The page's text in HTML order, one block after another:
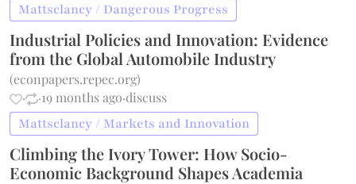
Mattsclancy / Dangerous Progress
Industrial Policies and Innovation: Evidence
from the Global Automobile Industry
(econpapers.repec.org)
·
·19 months ago·discuss
Mattsclancy / Markets and Innovation
Climbing the Ivory Tower: How Socio-
Economic Background Shapes Academia